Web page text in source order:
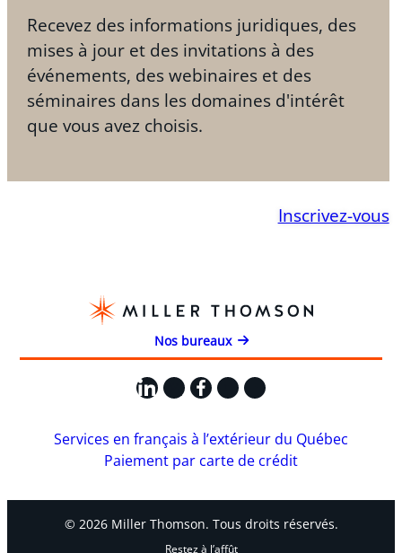
Recevez des informations juridiques, des
mises à jour et des invitations à des
événements, des webinaires et des
séminaires dans les domaines d'intérêt
que vous avez choisis.
Inscrivez-vous
Nos bureaux
LinkedIn
X Facebook
Instagram
YouTube
Services en français à l’extérieur du Québec
Paiement par carte de crédit
© 2026 Miller Thomson. Tous droits réservés.
Restez à l’affût